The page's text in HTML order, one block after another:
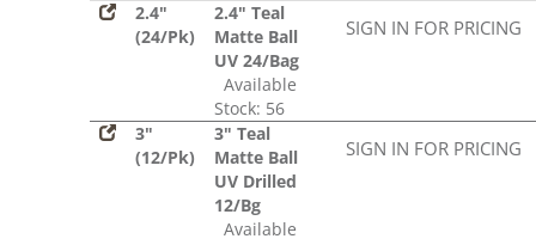
2.4"
(24/Pk)
2.4" Teal
Matte Ball
UV 24/Bag
Available
Stock: 56
SIGN IN FOR PRICING
3"
(12/Pk)
3" Teal
Matte Ball
UV Drilled
12/Bg
Available
SIGN IN FOR PRICING